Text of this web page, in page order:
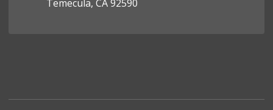
Temecula, CA 92590